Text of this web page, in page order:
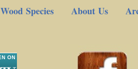
Wood Species
About Us